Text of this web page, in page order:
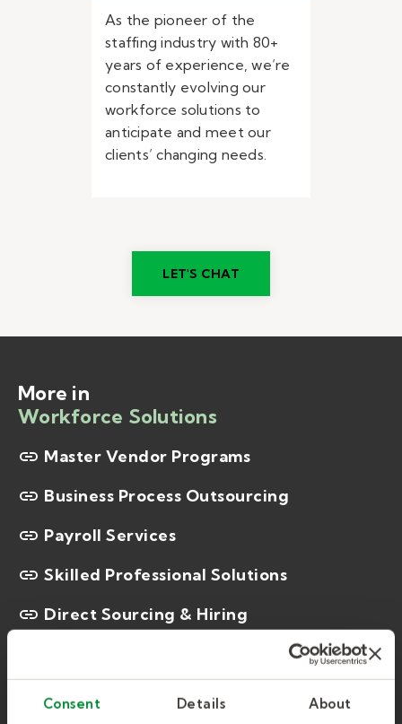
Consent Details About
As the pioneer of the
staffing industry with 80+
years of experience, we’re
constantly evolving our
workforce solutions to
anticipate and meet our
clients’ changing needs.
LET'S CHAT
More in
Workforce Solutions
Master Vendor Programs
Business Process Outsourcing
Payroll Services
Skilled Professional Solutions
Direct Sourcing & Hiring
On-site Workforce Management
Kelly Certification Institute